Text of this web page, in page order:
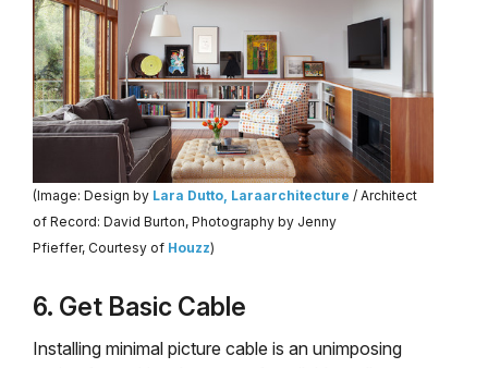
(Image: Design by Lara Dutto, Laraarchitecture / Architect
of Record: David Burton, Photography by Jenny
Pfieffer, Courtesy of Houzz)
6. Get Basic Cable
Installing minimal picture cable is an unimposing